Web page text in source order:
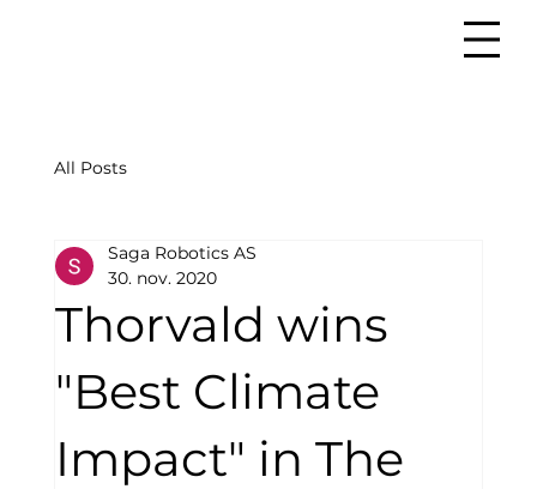
All Posts
Thorvald wins
"Best Climate
Impact" in The
Saga Robotics AS
30. nov. 2020